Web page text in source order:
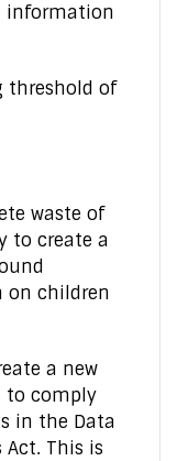
information
threshold of
waste of
to create a
on children
a new
to comply
in the Data
This is